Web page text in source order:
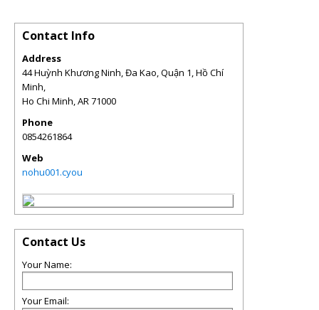
Contact Info
Address
44 Huỳnh Khương Ninh, Đa Kao, Quận 1, Hồ Chí
Minh,
Ho Chi Minh,AR71000
Phone
0854261864
Web
nohu001.cyou
Contact Us
Your Name:
Your Email: